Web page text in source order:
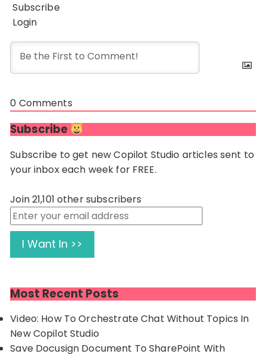
Subscribe
Login
0 Comments
Subscribe
Subscribe to get new Copilot Studio articles sent to
your inbox each week for FREE.
Join 21,101 other subscribers
Enter
your
email
address
I Want In >>
Most Recent Posts
Video: How To Orchestrate Chat Without Topics In
New Copilot Studio
Save Docusign Document To SharePoint With